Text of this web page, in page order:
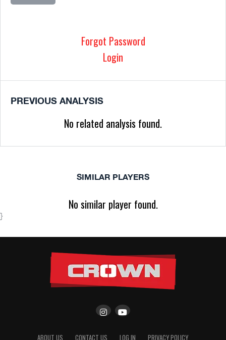
Forgot Password
Login
PREVIOUS ANALYSIS
No related analysis found.
SIMILAR PLAYERS
No similar player found.
}
ABOUT US CONTACT US LOG IN PRIVACY POLICY